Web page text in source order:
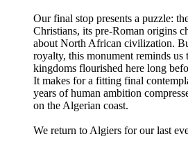
Our final stop presents a puzzle:
Christians, its pre-Roman origins
about North African civilization.
royalty, this monument reminds us
kingdoms flourished here long
It makes for a fitting final
years of human ambition
on the Algerian coast.
We return to Algiers for our last